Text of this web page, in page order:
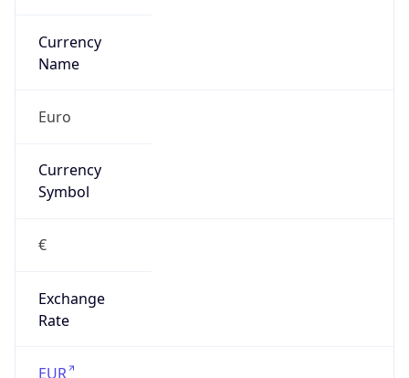
Currency
Name
Euro
Currency
Symbol
€
Exchange
Rate
EUR